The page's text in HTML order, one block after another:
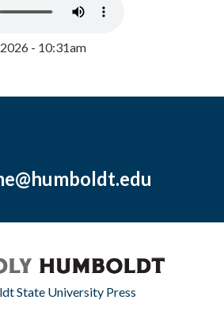
- 10:31am
State University Press